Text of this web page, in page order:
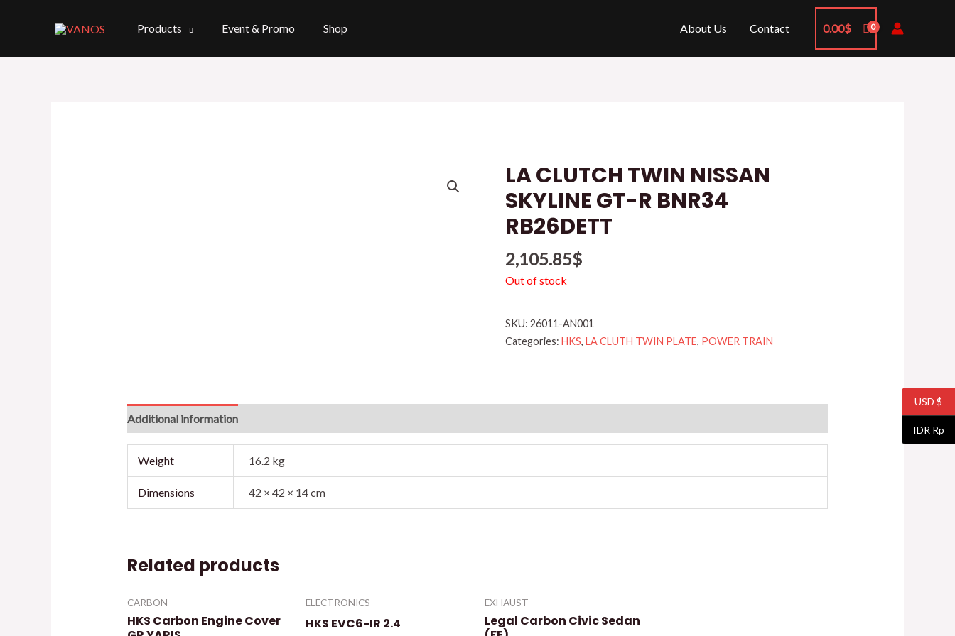
Products Event & Promo Shop About Us Contact 0.00$
LA CLUTCH TWIN NISSAN
SKYLINE GT-R BNR34
RB26DETT
2,105.85$
Out of stock
SKU:26011-AN001
Categories:HKS,LA CLUTH TWIN PLATE, POWER TRAIN
Additional information
Weight 16.2 kg
Dimensions 42 × 42 × 14 cm
Related products
CARBON
HKS Carbon Engine Cover
ELECTRONICS
HKS EVC6-IR 2.4
EXHAUST
Legal Carbon Civic Sedan
USD $
IDR Rp